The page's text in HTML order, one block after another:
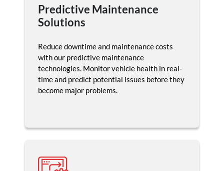
Predictive Maintenance
Solutions
Reduce downtime and maintenance costs
with our predictive maintenance
technologies. Monitor vehicle health in real-
time and predict potential issues before they
become major problems.